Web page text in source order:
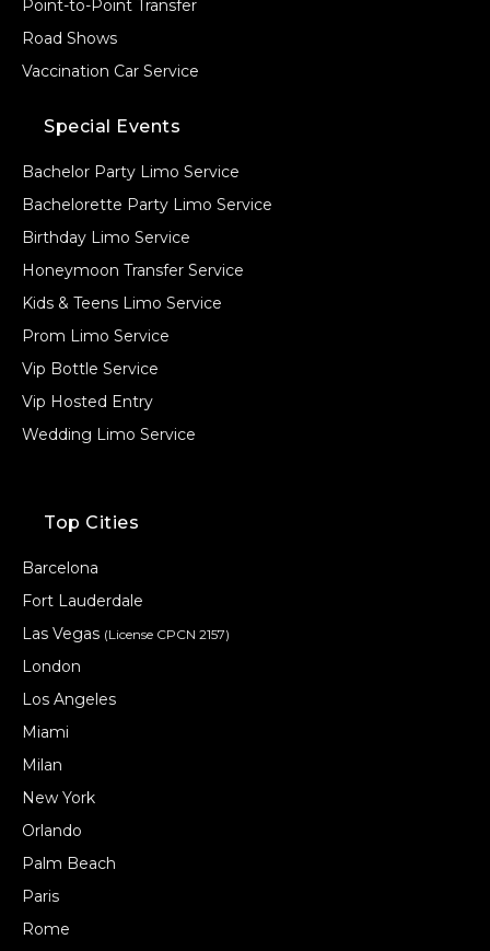
Point-to-Point Transfer
Road Shows
Vaccination Car Service
Special Events
Bachelor Party Limo Service
Bachelorette Party Limo Service
Birthday Limo Service
Honeymoon Transfer Service
Kids & Teens Limo Service
Prom Limo Service
Vip Bottle Service
Vip Hosted Entry
Wedding Limo Service
Top Cities
Barcelona
Fort Lauderdale
Las Vegas (License CPCN 2157)
London
Los Angeles
Miami
Milan
New York
Orlando
Palm Beach
Paris
Rome